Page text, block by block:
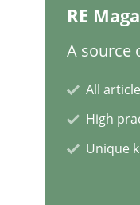
Written by
12. September
RE
A source
All
High
Unique